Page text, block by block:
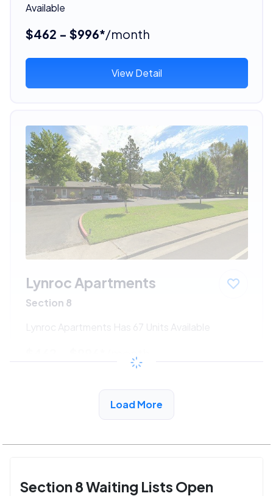
Available
$462 - $996*/month
View Detail
Lynroc Apartments
Section 8
Lynroc Apartments Has 67 Units Available
/month
View Detail
Load More
Section 8 Waiting Lists Open